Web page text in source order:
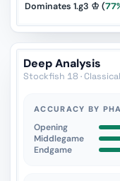
Dominates 1.g3 ♔ (
Deep Analysis
Stockfish 18 ·
ACCURACY BY
Opening
Middlegame
Endgame